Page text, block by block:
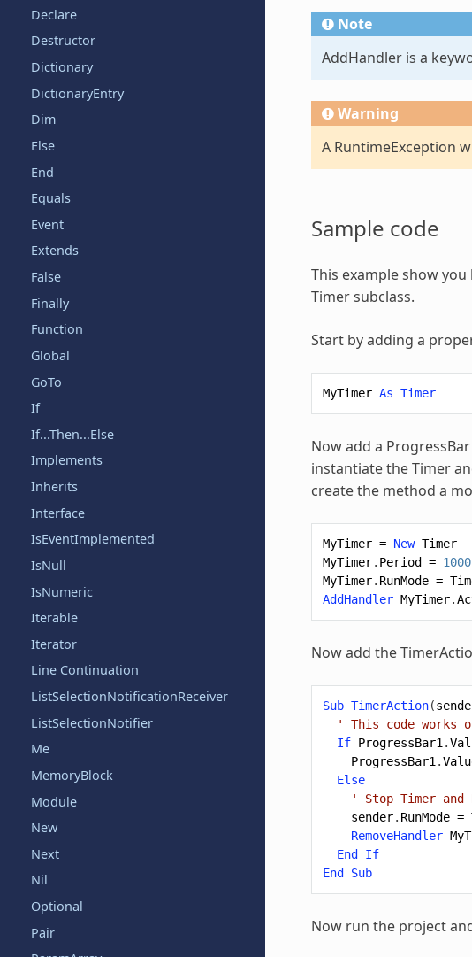
Declare
Destructor
Dictionary
DictionaryEntry
Dim
Else
End
Equals
Event
Extends
False
Finally
Function
Global
GoTo
If
If...Then...Else
Implements
Inherits
Interface
IsEventImplemented
IsNull
IsNumeric
Iterable
Iterator
Line Continuation
ListSelectionNotificationReceiver
ListSelectionNotifier
Me
MemoryBlock
Module
New
Next
Nil
Optional
Pair
Note
AddHandleris a
Warning
A RuntimeException
Sample code
This example show
Timer subclass.
Start by adding a
MyTimer As Timer
Now add a
instantiate the Timer
create the method a
MyTimer = New Timer
MyTimer. Period = 1000
MyTimer. RunMode =
AddHandler MyTimer.
Now add the
Sub TimerAction(
' This code works
If ProgressBar1 .
ProgressBar1 .
Else
' Stop Timer and
sender. RunMode =
RemoveHandler
End
If
End
Sub
Now run the project